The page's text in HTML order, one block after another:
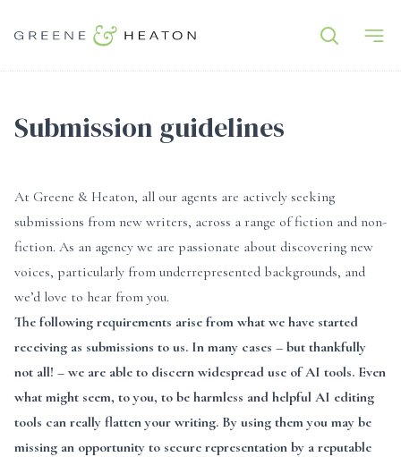
Submission guidelines
At Greene & Heaton, all our agents are actively seeking
submissions from new writers, across a range of fiction and non-
fiction. As an agency we are passionate about discovering new
voices, particularly from underrepresented backgrounds, and
we’d love to hear from you.
The following requirements arise from what we have started
receiving as submissions to us. In many cases – but thankfully
not all! – we are able to discern widespread use of AI tools. Even
what might seem, to you, to be harmless and helpful AI editing
tools can really flatten your writing. By using them you may be
missing an opportunity to secure representation by a reputable